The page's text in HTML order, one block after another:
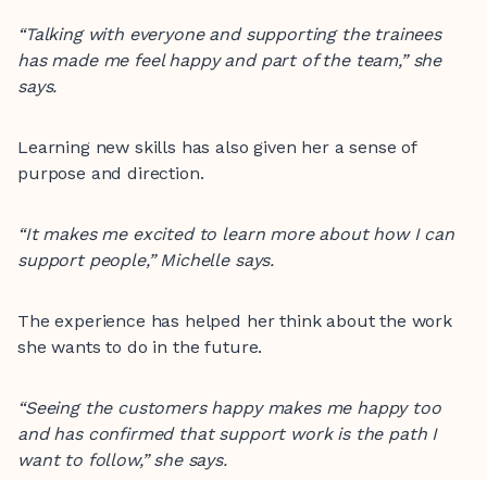
“Talking with everyone and supporting the trainees
has made me feel happy and part of the team,” she
says.
Learning new skills has also given her a sense of
purpose and direction.
“It makes me excited to learn more about how I can
support people,” Michelle says.
The experience has helped her think about the work
she wants to do in the future.
“Seeing the customers happy makes me happy too
and has confirmed that support work is the path I
want to follow,” she says.